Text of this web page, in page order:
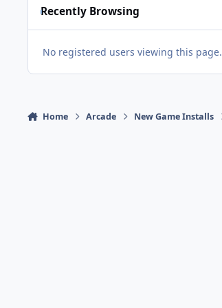
Recently Browsing
No registered users viewing this page.
Home Arcade New Game Installs